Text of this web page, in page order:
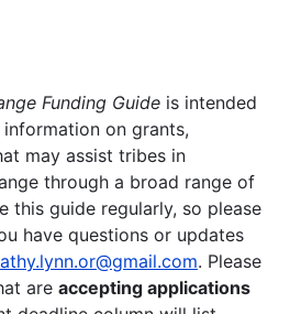
Funding Guide is intended
on grants,
may assist tribes in
through a broad range of
this guide regularly, so please
have questions or updates
. Please
are accepting applications